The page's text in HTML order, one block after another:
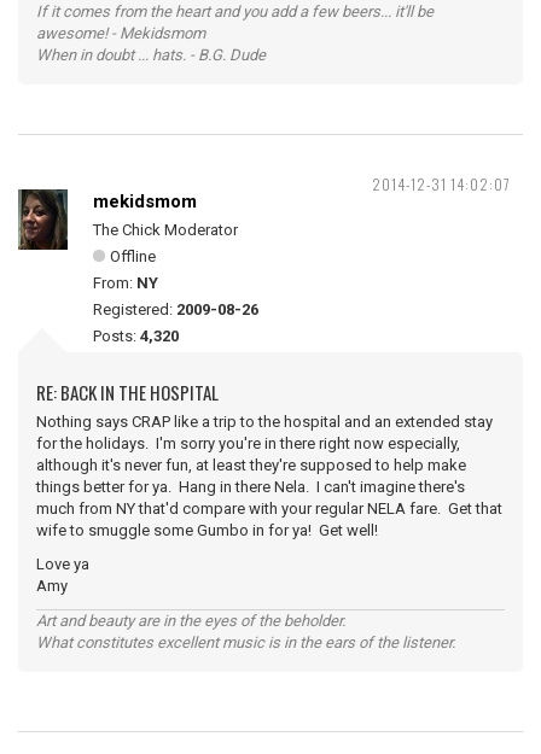
If it comes from the heart and you add a few beers... it'll be
awesome! - Mekidsmom
When in doubt ... hats. - B.G. Dude
2014-12-31 14:02:07
mekidsmom
The Chick Moderator
Offline
From: NY
Registered: 2009-08-26
Posts: 4,320
RE: BACK IN THE HOSPITAL
Nothing says CRAP like a trip to the hospital and an extended stay
for the holidays. I'm sorry you're in there right now especially,
although it's never fun, at least they're supposed to help make
things better for ya. Hang in there Nela. I can't imagine there's
much from NY that'd compare with your regular NELA fare. Get that
wife to smuggle some Gumbo in for ya! Get well!
Love ya
Amy
Art and beauty are in the eyes of the beholder.
What constitutes excellent music is in the ears of the listener.